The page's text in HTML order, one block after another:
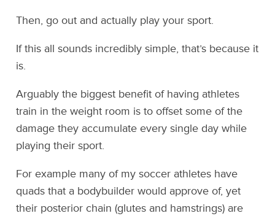
Then, go out and actually play your sport.
If this all sounds incredibly simple, that’s because it
is.
Arguably the biggest benefit of having athletes
train in the weight room is to offset some of the
damage they accumulate every single day while
playing their sport.
For example many of my soccer athletes have
quads that a bodybuilder would approve of, yet
their posterior chain (glutes and hamstrings) are